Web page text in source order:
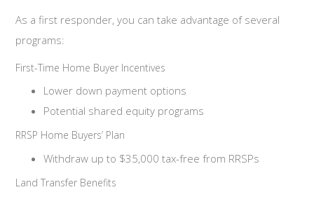
As a first responder, you can take advantage of several
programs:
First-Time Home Buyer Incentives
Lower down payment options
Potential shared equity programs
RRSP Home Buyers’ Plan
Withdraw up to $35,000 tax-free from RRSPs
Land Transfer Benefits